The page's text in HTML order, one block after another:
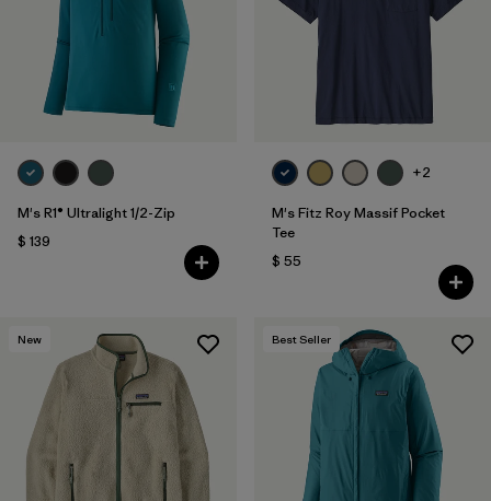
M's R1® Ultralight 1/2-Zip
$ 139
+2
M's Fitz Roy Massif Pocket
Tee
$ 55
New Best Seller